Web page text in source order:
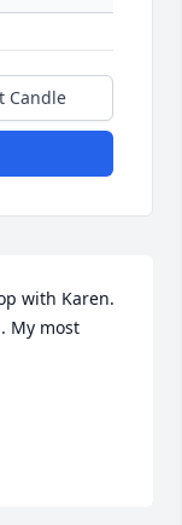
Candle
with Karen.
My most